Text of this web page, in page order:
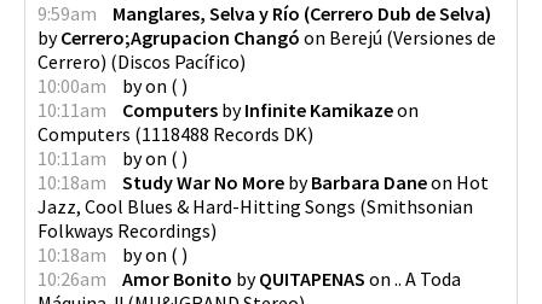
9:59am
Manglares, Selva y Río (Cerrero Dub de Selva)
byCerrero;Agrupacion Changó on Berejú (Versiones de
Cerrero) (Discos Pacífico)
10:00am
byon ( )
10:11am
Computers byInfinite Kamikazeon
Computers (1118488 Records DK)
10:11am
byon ( )
10:18am
Study War No More byBarbara Daneon Hot
Jazz, Cool Blues & Hard-Hitting Songs (Smithsonian
Folkways Recordings)
10:18am
byon ( )
10:26am
Amor Bonito byQUITAPENAS on .. A Toda